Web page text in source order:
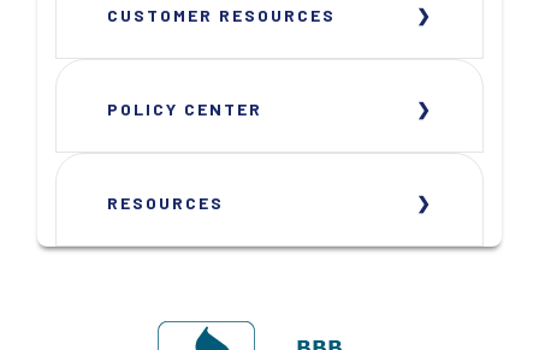
CUSTOMER RESOURCES
POLICY CENTER
RESOURCES